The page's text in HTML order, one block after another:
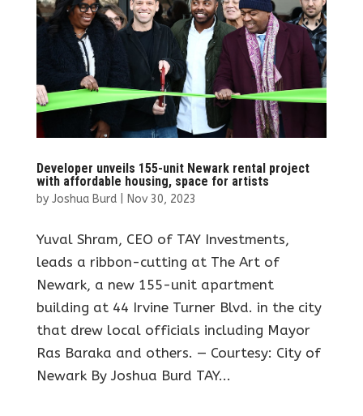
Developer unveils 155-unit Newark rental project
with affordable housing, space for artists
by Joshua Burd| Nov 30, 2023
Yuval Shram, CEO of TAY Investments,
leads a ribbon-cutting at The Art of
Newark, a new 155-unit apartment
building at 44 Irvine Turner Blvd. in the city
that drew local officials including Mayor
Ras Baraka and others. — Courtesy: City of
Newark By Joshua Burd TAY...